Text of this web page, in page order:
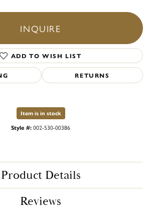
INQUIRE
ADD TO WISH LIST
RETURNS
Item is in stock
Style #:002-530-00386
Product Details
Reviews